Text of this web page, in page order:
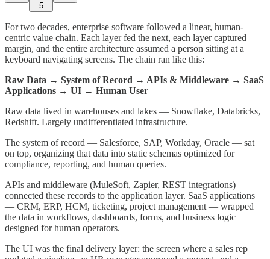
5
For two decades, enterprise software followed a linear, human-
centric value chain. Each layer fed the next, each layer captured
margin, and the entire architecture assumed a person sitting at a
keyboard navigating screens. The chain ran like this:
Raw Data → System of Record → APIs & Middleware → SaaS
Applications → UI → Human User
Raw data lived in warehouses and lakes — Snowflake, Databricks,
Redshift. Largely undifferentiated infrastructure.
The system of record — Salesforce, SAP, Workday, Oracle — sat
on top, organizing that data into static schemas optimized for
compliance, reporting, and human queries.
APIs and middleware (MuleSoft, Zapier, REST integrations)
connected these records to the application layer. SaaS applications
— CRM, ERP, HCM, ticketing, project management — wrapped
the data in workflows, dashboards, forms, and business logic
designed for human operators.
The UI was the final delivery layer: the screen where a sales rep